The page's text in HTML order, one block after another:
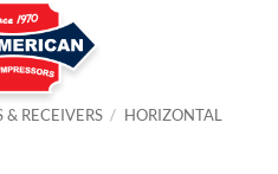
& RECEIVERS / HORIZONTAL